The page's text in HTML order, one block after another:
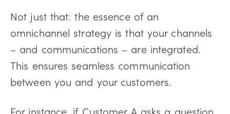
Not just that: the essence of an
omnichannel strategy is that your channels
– and communications – are integrated.
This ensures seamless communication
between you and your customers.
For instance, if Customer A asks a question